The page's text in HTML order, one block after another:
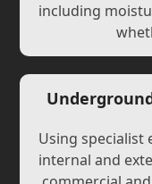
including
Using specialist
internal and